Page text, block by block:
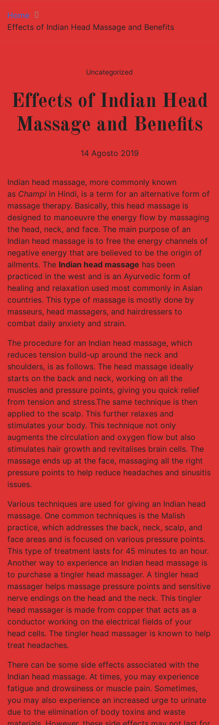
Home
Effects of Indian Head Massage and Benefits
Uncategorized
Effects of Indian Head
Massage and Benefits
14 Agosto 2019
Indian head massage, more commonly known
as Champi in Hindi, is a term for an alternative form of
massage therapy. Basically, this head massage is
designed to manoeuvre the energy flow by massaging
the head, neck, and face. The main purpose of an
Indian head massage is to free the energy channels of
negative energy that are believed to be the origin of
ailments. The Indian head massage has been
practiced in the west and is an Ayurvedic form of
healing and relaxation used most commonly in Asian
countries. This type of massage is mostly done by
masseurs, head massagers, and hairdressers to
combat daily anxiety and strain.
The procedure for an Indian head massage, which
reduces tension build-up around the neck and
shoulders, is as follows. The head massage ideally
starts on the back and neck, working on all the
muscles and pressure points, giving you quick relief
from tension and stress.The same technique is then
applied to the scalp. This further relaxes and
stimulates your body. This technique not only
augments the circulation and oxygen flow but also
stimulates hair growth and revitalises brain cells. The
massage ends up at the face, massaging all the right
pressure points to help reduce headaches and sinusitis
issues.
Various techniques are used for giving an Indian head
massage. One common techniques is the Malish
practice, which addresses the back, neck, scalp, and
face areas and is focused on various pressure points.
This type of treatment lasts for 45 minutes to an hour.
Another way to experience an Indian head massage is
to purchase a tingler head massager. A tingler head
massager helps massage pressure points and sensitive
nerve endings on the head and the neck. This tingler
head massager is made from copper that acts as a
conductor working on the electrical fields of your
head cells. The tingler head massager is known to help
treat headaches.
There can be some side effects associated with the
Indian head massage. At times, you may experience
fatigue and drowsiness or muscle pain. Sometimes,
you may also experience an increased urge to urinate
due to the elimination of body toxins and waste